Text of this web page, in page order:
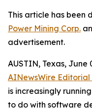
This article has been
Power Mining Corp.
advertisement.
AUSTIN, Texas, June
AINewsWire
is increasingly
to do with software